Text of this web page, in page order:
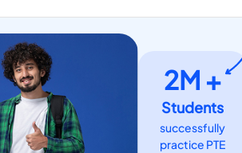
2M +
Students
successfully
practice PTE